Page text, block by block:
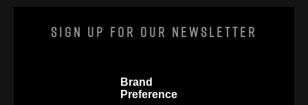
Sign Up For Our Newsletter
Brand
Preference